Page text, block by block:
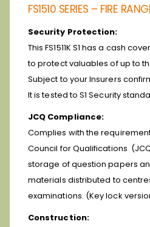
FS1510 SERIES – FIRE
Security Protection:
This FS1511K S1 has a cash
to protect valuables of up to
Subject to your Insurers
It is tested to S1 Security
JCQ Compliance:
Complies with the
Council for Qualifications
storage of question papers
materials distributed to
examinations. (Key lock
Construction: